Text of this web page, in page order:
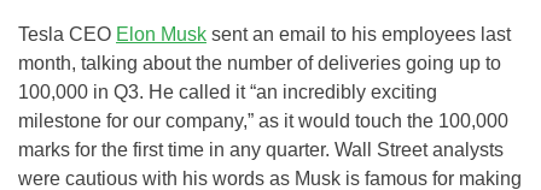
Tesla CEO Elon Musk sent an email to his employees last
month, talking about the number of deliveries going up to
100,000 in Q3. He called it “an incredibly exciting
milestone for our company,” as it would touch the 100,000
marks for the first time in any quarter. Wall Street analysts
were cautious with his words as Musk is famous for making